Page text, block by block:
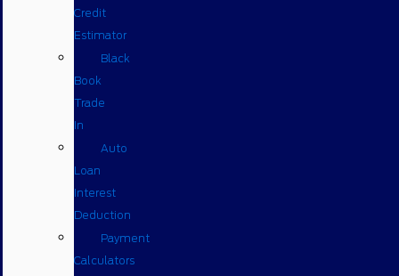
Credit
Estimator
Black
Book
Trade
In
Auto
Loan
Interest
Deduction
Payment
Calculators